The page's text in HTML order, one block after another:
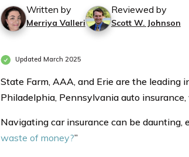
Written by
Merriya Valleri
Reviewed by
Scott W. Johnson
Updated March 2025
State Farm, AAA, and Erie are the leading
Philadelphia, Pennsylvania auto
Navigating car insurance can be daunting,
waste of money?”